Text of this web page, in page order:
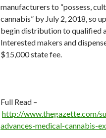
manufacturers to “possess,
cannabis” by July 2, 2018, so
begin distribution to qualified
Interested makers and
$15,000 state fee.
Full Read –
http://www.thegazette.com/
advances-medical-cannabis-